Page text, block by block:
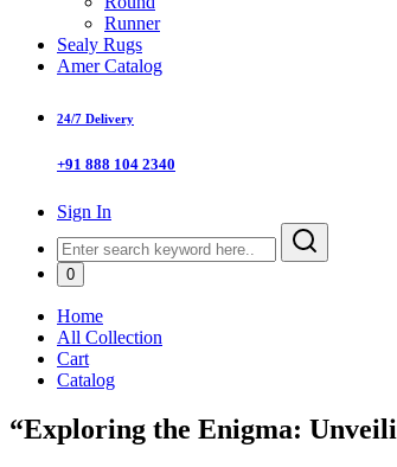
Runner
Sealy Rugs
Amer Catalog
24/7 Delivery
+91 888 104 2340
Sign In
0
Home
All Collection
Cart
Catalog
“Exploring the Enigma: